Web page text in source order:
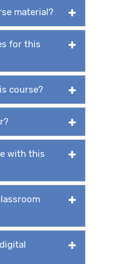
material?
for this
course?
with this